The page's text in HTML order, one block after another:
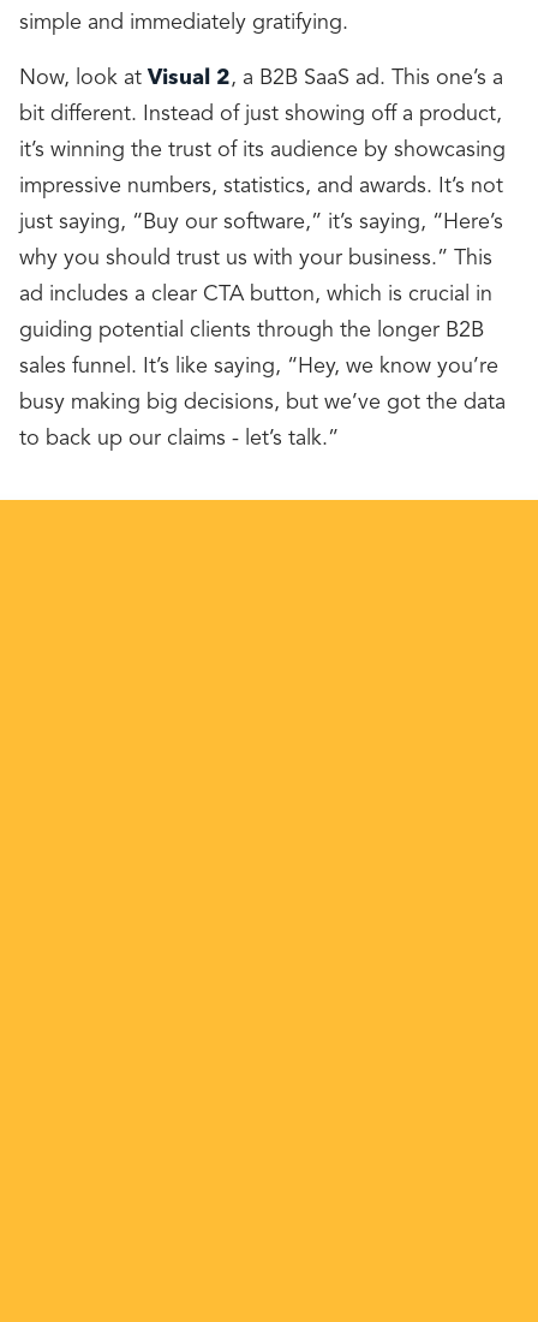
simple and immediately gratifying.
Now, look at Visual 2, a B2B SaaS ad. This one’s a
bit different. Instead of just showing off a product,
it’s winning the trust of its audience by showcasing
impressive numbers, statistics, and awards. It’s not
just saying, “Buy our software,” it’s saying, “Here’s
why you should trust us with your business.” This
ad includes a clear CTA button, which is crucial in
guiding potential clients through the longer B2B
sales funnel. It’s like saying, “Hey, we know you’re
busy making big decisions, but we’ve got the data
to back up our claims - let’s talk.”